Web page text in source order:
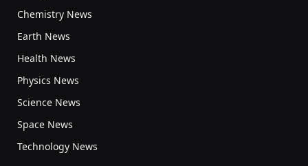
Chemistry News
Earth News
Health News
Physics News
Science News
Space News
Technology News